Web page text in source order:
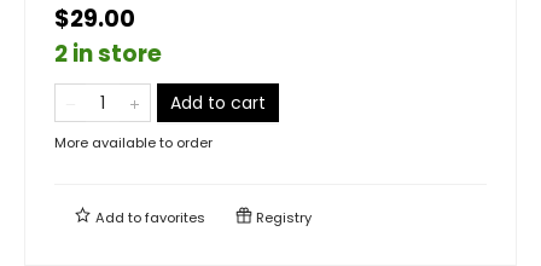
$29.00
2 in store
Add to cart
More available to order
Add tofavorites Registry